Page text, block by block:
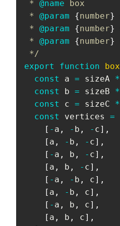
* @name box
* @param {number}
* @param {number}
* @param {number}
*/
export
function box
const
a = sizeA *
const
b = sizeB *
const
c = sizeC *
const
vertices =
[ - a , - b , - c] ,
[ a , - b , - c] ,
[ - a , b , - c] ,
[ a , b , - c] ,
[ - a , - b , c] ,
[ a , - b , c] ,
[ - a , b , c] ,
[ a , b , c] ,